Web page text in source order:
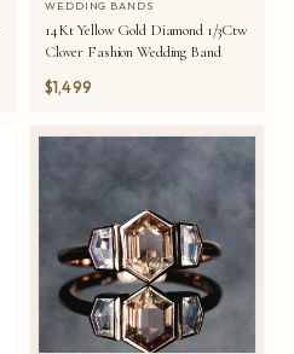
WEDDING BANDS
14Kt Yellow Gold Diamond 1/3Ctw
Clover Fashion Wedding Band
$1,499